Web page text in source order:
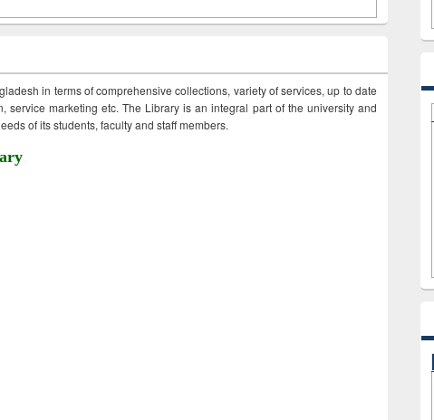
in terms of comprehensive collections, variety of services, up to date
service marketing etc. The Library is an integral part of the university and
of its students, faculty and staff members.